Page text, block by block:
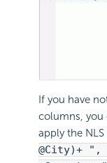
If you have
columns, you
apply the
@City)+ ",